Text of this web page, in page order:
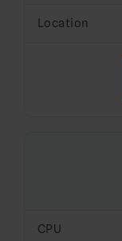
Location
CPU